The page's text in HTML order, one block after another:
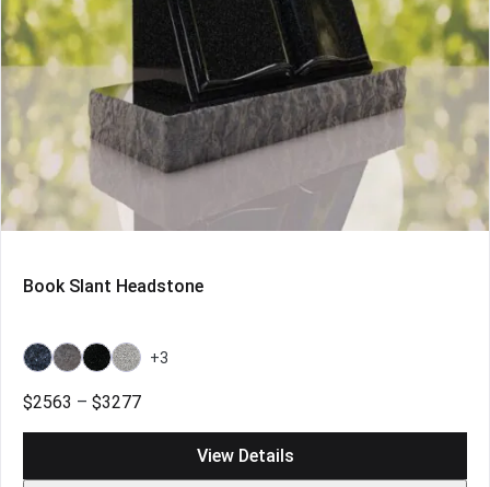
Book Slant Headstone
BahamaBahama
Light
Galaxy
Grey +3
$2563 – $3277Price
View Details